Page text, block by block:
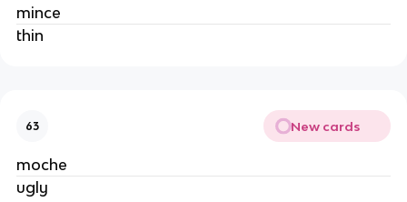
mince
thin
63 New cards
moche
ugly